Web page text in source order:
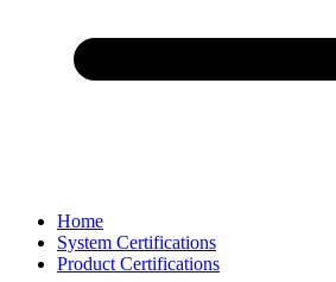
Home
System Certifications
Product Certifications